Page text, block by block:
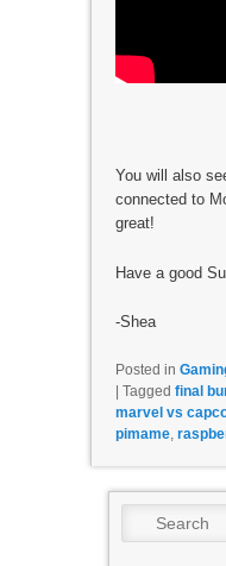
You will also
connected to
great!
Have a good
-Shea
Posted in
| Tagged final
marvel vs
pimame,
Search